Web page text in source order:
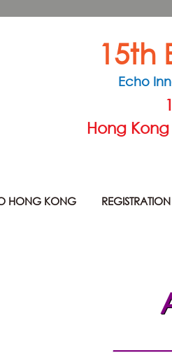
15th
Echo
Hong
HONG KONG REGISTRATION